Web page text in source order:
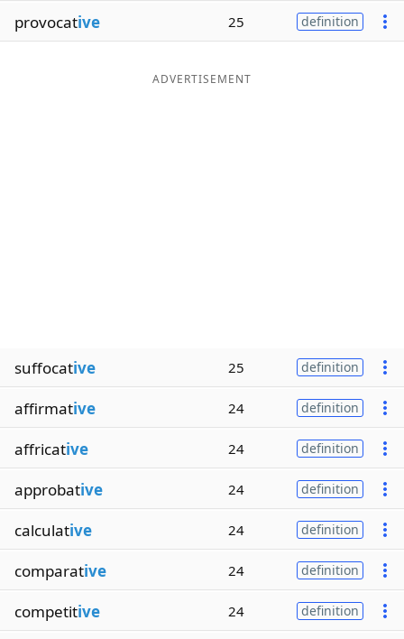
provocative 25 definition
ADVERTISEMENT
suffocative 25 definition
affirmative 24 definition
affricative 24 definition
approbative 24 definition
calculative 24 definition
comparative 24 definition
competitive 24 definition